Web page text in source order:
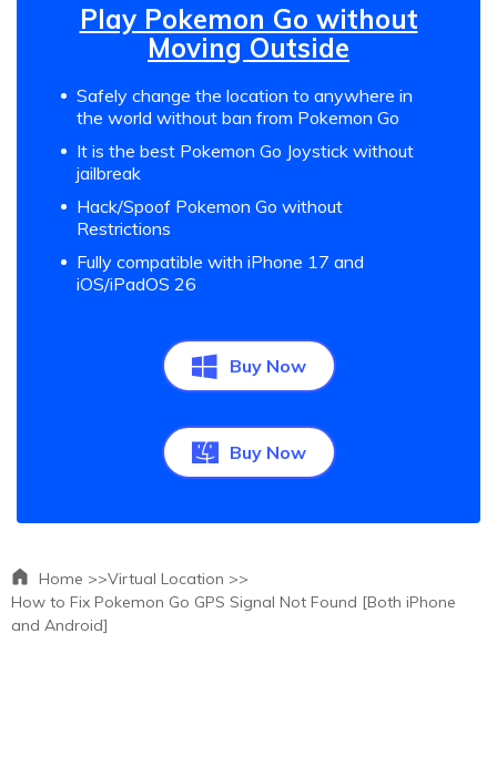
Play Pokemon Go without
Moving Outside
Safely change the location to anywhere in
the world without ban from Pokemon Go
It is the best Pokemon Go Joystick without
jailbreak
Hack/Spoof Pokemon Go without
Restrictions
Fully compatible with iPhone 17 and
iOS/iPadOS 26
Buy Now
Buy Now
Home >>Virtual Location >>
How to Fix Pokemon Go GPS Signal Not Found [Both iPhone
and Android]